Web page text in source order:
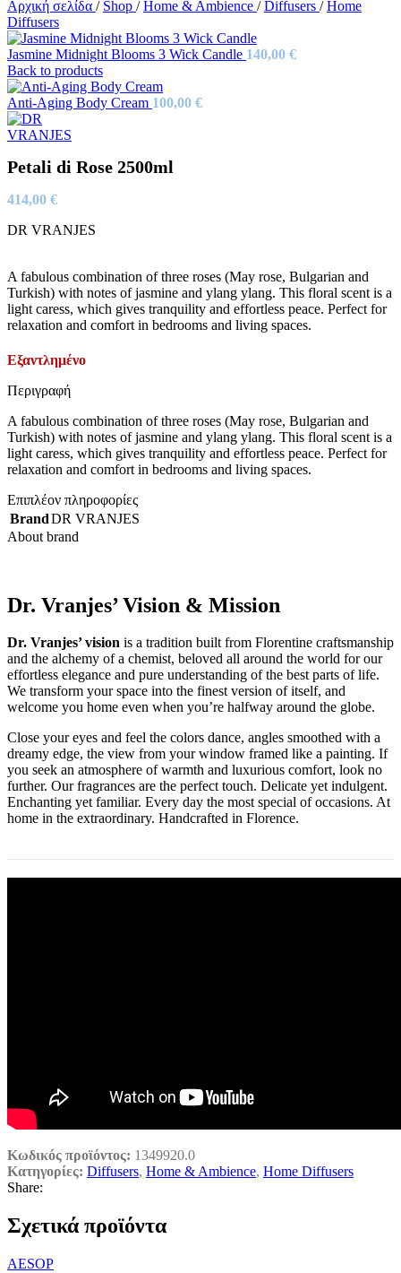
Αρχική σελίδα / Shop / Home & Ambience / Diffusers / Home
Diffusers
Jasmine Midnight Blooms 3 Wick Candle 140,00 €
Back to products
Anti-Aging Body Cream 100,00 €
Petali di Rose 2500ml
414,00 €
DR VRANJES
A fabulous combination of three roses (May rose, Bulgarian and
Turkish) with notes of jasmine and ylang ylang. This floral scent is a
light caress, which gives tranquility and effortless peace. Perfect for
relaxation and comfort in bedrooms and living spaces.
Εξαντλημένο
Περιγραφή
A fabulous combination of three roses (May rose, Bulgarian and
Turkish) with notes of jasmine and ylang ylang. This floral scent is a
light caress, which gives tranquility and effortless peace. Perfect for
relaxation and comfort in bedrooms and living spaces.
Επιπλέον πληροφορίες
BrandDR VRANJES
About brand
Dr. Vranjes’ Vision & Mission
Dr. Vranjes’ vision is a tradition built from Florentine craftsmanship
and the alchemy of a chemist, beloved all around the world for our
effortless elegance and pure understanding of the best parts of life.
We transform your space into the finest version of itself, and
welcome you home even when you’re halfway around the globe.
Close your eyes and feel the colors dance, angles smoothed with a
dreamy edge, the view from your window framed like a painting. If
you seek an atmosphere of warmth and luxurious comfort, look no
further. Our fragrances are the perfect touch. Delicate yet indulgent.
Enchanting yet familiar. Every day the most special of occasions. At
home in the extraordinary. Handcrafted in Florence.
Κωδικός προϊόντος: 1349920.0
Κατηγορίες: Diffusers, Home & Ambience, Home Diffusers
Share:
Σχετικά προϊόντα
AESOP